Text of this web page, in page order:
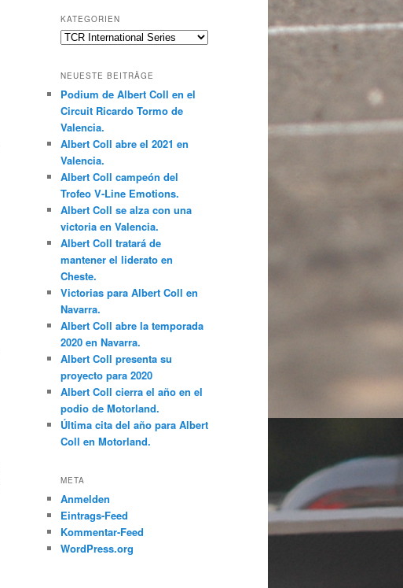
KATEGORIEN
Kategorien
NEUESTE BEITRÄGE
Podium de Albert Coll en el
Circuit Ricardo Tormo de
Valencia.
Albert Coll abre el 2021 en
Valencia.
Albert Coll campeón del
Trofeo V-Line Emotions.
Albert Coll se alza con una
victoria en Valencia.
Albert Coll tratará de
mantener el liderato en
Cheste.
Victorias para Albert Coll en
Navarra.
Albert Coll abre la temporada
2020 en Navarra.
Albert Coll presenta su
proyecto para 2020
Albert Coll cierra el año en el
podio de Motorland.
Última cita del año para Albert
Coll en Motorland.
META
Anmelden
Eintrags-Feed
Kommentar-Feed
WordPress.org